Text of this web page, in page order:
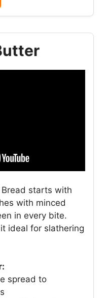
starts with
with minced
in every bite.
ideal for slathering
spread to